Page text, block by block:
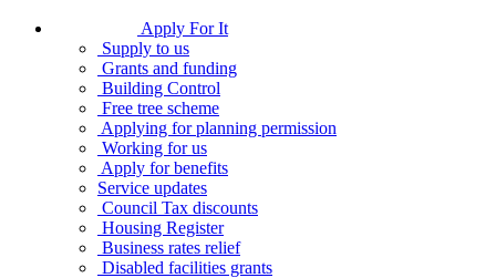
Apply For It
Supply to us
Grants and funding
Building Control
Free tree scheme
Applying for planning permission
Working for us
Apply for benefits
Service updates
Council Tax discounts
Housing Register
Business rates relief
Disabled facilities grants